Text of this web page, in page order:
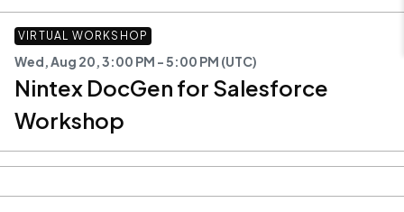
VIRTUAL WORKSHOP
Wed, Aug 20, 3:00 PM - 5:00 PM (UTC)
Nintex DocGen for Salesforce
Workshop